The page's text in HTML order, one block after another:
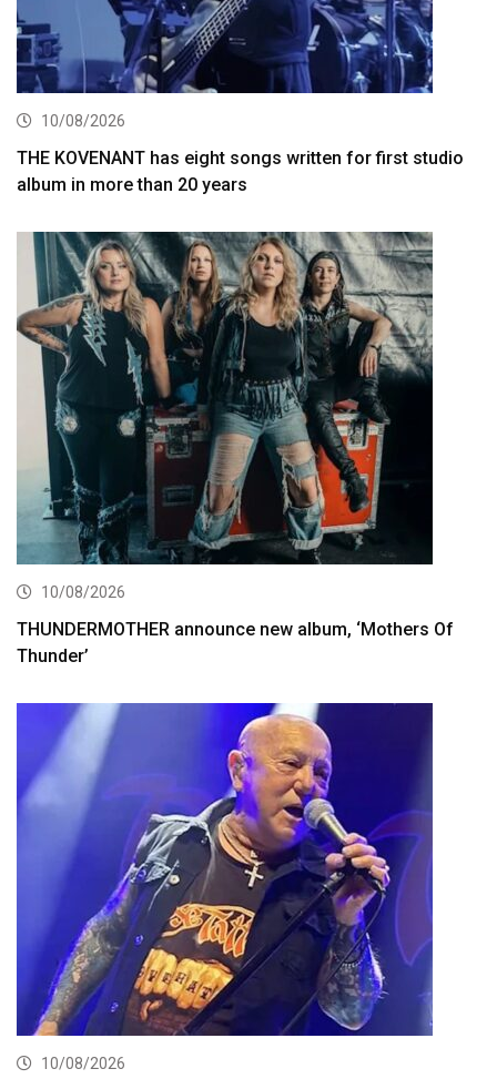
10/08/2026
THE KOVENANT has eight songs written for first studio
album in more than 20 years
10/08/2026
THUNDERMOTHER announce new album, ‘Mothers Of
Thunder’
10/08/2026